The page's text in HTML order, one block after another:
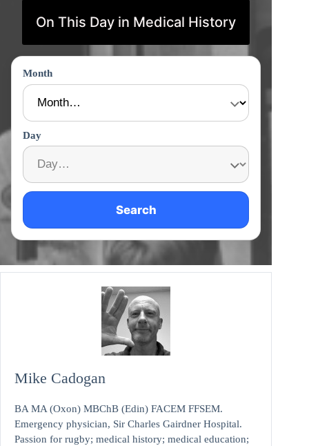
On This Day in Medical History
Month
Day
Search
Mike Cadogan
BA MA (Oxon) MBChB (Edin) FACEM FFSEM.
Emergency physician, Sir Charles Gairdner Hospital.
Passion for rugby; medical history; medical education;